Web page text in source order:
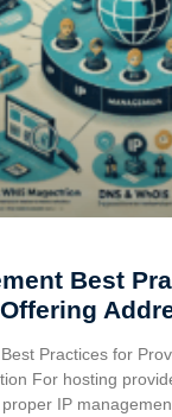
Best
Practices for
For hosting
IP